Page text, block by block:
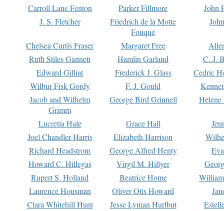
Carroll Lane Fenton
Parker Fillmore
John
J. S. Fletcher
Friedrich de la Motte
Fouqué
Chelsea Curtis Fraser Margaret Free
Ruth Stiles Gannett
Hamlin Garland
C. J.
Edward Gilliat
Frederick J. Glass
Cedric
Wilbur Fisk Gordy
F. J. Gould
Jacob and Wilhelm
Grimm
George Bird Grinnell
Lucretia Hale Grace Hall
Joel Chandler Harris
Elizabeth Harrison
Richard Headstrom
George Alfred Henty
Howard C. Hillegas
Virgil M. Hillyer
Rupert S. Holland
Beatrice Home
Laurence Housman
Oliver Otis Howard
Clara Whitehill Hunt
Jesse Lyman Hurlbut